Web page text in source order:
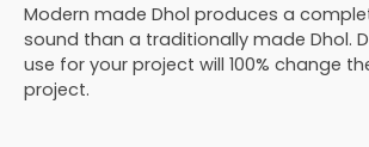
Modern made Dhol produces a
sound than a traditionally made Dhol.
use for your project will 100% change
project.